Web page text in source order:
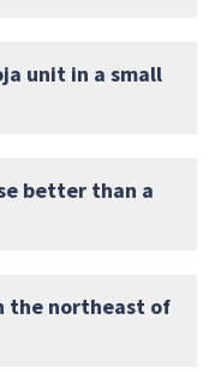
unit in a small
better than a
the northeast of